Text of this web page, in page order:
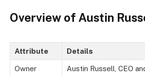
Overview of Austin
Attribute Details
Owner
Austin Russell, CEO